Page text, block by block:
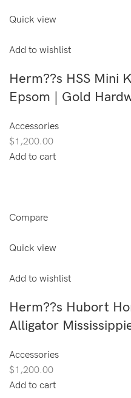
Quick view
Add to wishlist
Herm??s HSS Mini
Epsom | Gold
Accessories
$1,200.00
Add to cart
Compare
Quick view
Add to wishlist
Herm??s Hubort
Alligator
Accessories
$1,200.00
Add to cart